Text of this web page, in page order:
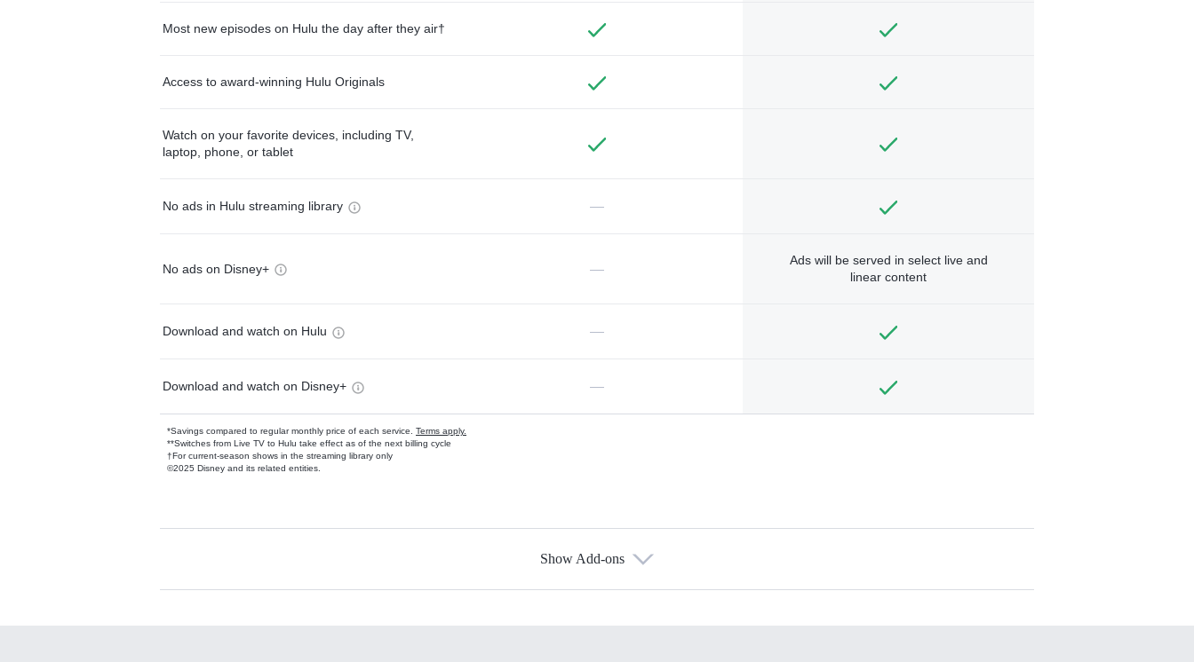
Most new episodes on Hulu the day after they air†
Access to award-winning Hulu Originals
Watch on your favorite devices, including TV,
laptop, phone, or tablet
No ads in Hulu streaming library —
No ads on Disney+ —
Ads will be served in select live and
linear content
Download and watch on Hulu —
Download and watch on Disney+ —
*Savings compared to regular monthly price of each service. Terms apply.
**Switches from Live TV to Hulu take effect as of the next billing cycle
†For current-season shows in the streaming library only
©2025 Disney and its related entities.
Available Add-ons
Show Add-ons